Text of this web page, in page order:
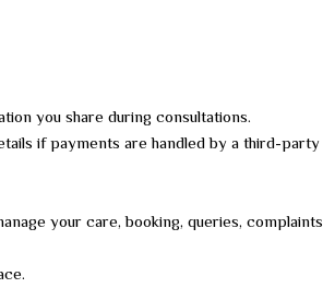
you share during consultations.
if payments are handled by a third-party
your care, booking, queries, complaints